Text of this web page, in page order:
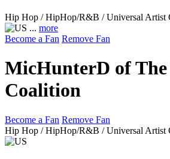
Hip Hop / HipHop/R&B / Universal Artist
... more
Become a Fan Remove Fan
MicHunterD of
Coalition
Become a Fan Remove Fan
Hip Hop / HipHop/R&B / Universal Artist